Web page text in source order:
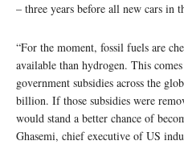
– three years before all new cars in
“For the moment, fossil fuels are
available than hydrogen. This
government subsidies across the
billion. If those subsidies were
would stand a better chance of
Ghasemi, chief executive of US